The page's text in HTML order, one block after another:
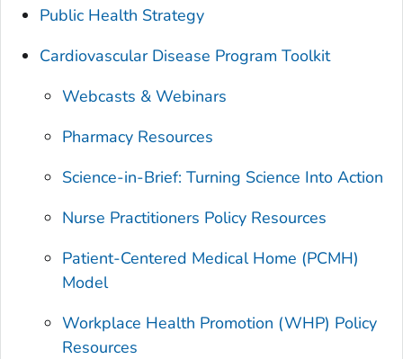
Public Health Strategy
Cardiovascular Disease Program Toolkit
Webcasts & Webinars
Pharmacy Resources
Science-in-Brief: Turning Science Into Action
Nurse Practitioners Policy Resources
Patient-Centered Medical Home (PCMH)
Model
Workplace Health Promotion (WHP) Policy
Resources